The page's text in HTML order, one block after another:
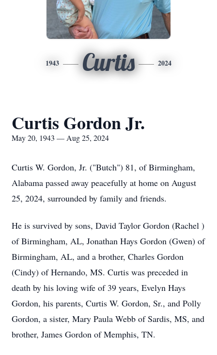
1943 Curtis 2024
Curtis Gordon Jr.
May 20, 1943 — Aug 25, 2024
Curtis W. Gordon, Jr. ("Butch") 81, of Birmingham,
Alabama passed away peacefully at home on August
25, 2024, surrounded by family and friends.
He is survived by sons, David Taylor Gordon (Rachel )
of Birmingham, AL, Jonathan Hays Gordon (Gwen) of
Birmingham, AL, and a brother, Charles Gordon
(Cindy) of Hernando, MS. Curtis was preceded in
death by his loving wife of 39 years, Evelyn Hays
Gordon, his parents, Curtis W. Gordon, Sr., and Polly
Gordon, a sister, Mary Paula Webb of Sardis, MS, and
brother, James Gordon of Memphis, TN.